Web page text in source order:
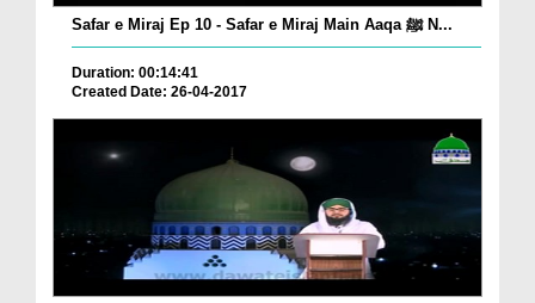
Safar e Miraj Ep 10 - Safar e Miraj Main Aaqa ﷺ N...
Duration: 00:14:41
Created Date: 26-04-2017